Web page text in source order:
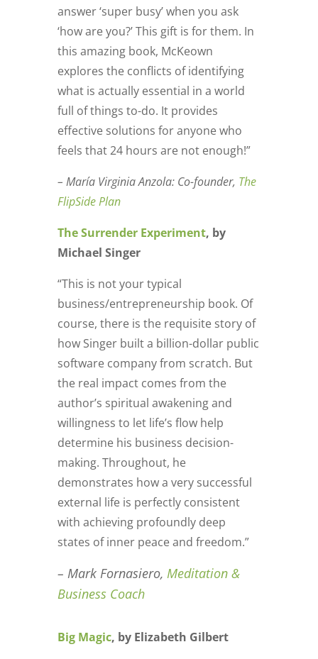
answer ‘super busy’ when you ask
‘how are you?’ This gift is for them. In
this amazing book, McKeown
explores the conflicts of identifying
what is actually essential in a world
full of things to-do. It provides
effective solutions for anyone who
feels that 24 hours are not enough!”
– María Virginia Anzola: Co-founder, The
FlipSide Plan
The Surrender Experiment, by
Michael Singer
“This is not your typical
business/entrepreneurship book. Of
course, there is the requisite story of
how Singer built a billion-dollar public
software company from scratch. But
the real impact comes from the
author’s spiritual awakening and
willingness to let life’s flow help
determine his business decision-
making. Throughout, he
demonstrates how a very successful
external life is perfectly consistent
with achieving profoundly deep
states of inner peace and freedom.”
– Mark Fornasiero, Meditation &
Business Coach
Big Magic, by Elizabeth Gilbert